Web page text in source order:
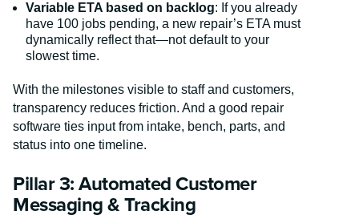
Variable ETA based on backlog: If you already
have 100 jobs pending, a new repair’s ETA must
dynamically reflect that—not default to your
slowest time.
With the milestones visible to staff and customers,
transparency reduces friction. And a good repair
software ties input from intake, bench, parts, and
status into one timeline.
Pillar 3: Automated Customer
Messaging & Tracking